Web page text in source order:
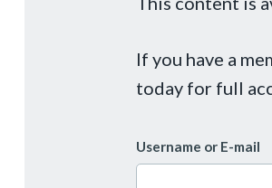
If you have a
today for full
Username or E-mail